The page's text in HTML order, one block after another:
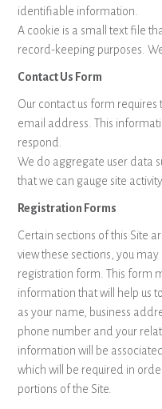
identifiable information.
A cookie is a small text file
record-keeping purposes.
Contact Us Form
Our contact us form
email address. This
respond.
We do aggregate user data
that we can gauge site
Registration Forms
Certain sections of this Site
view these sections, you
registration form. This form
information that will help us
as your name, business
phone number and your
information will be
which will be required in
portions of the Site.